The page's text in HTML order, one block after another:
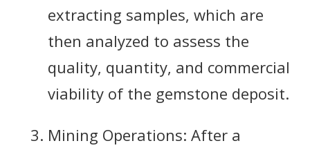
extracting samples, which are
then analyzed to assess the
quality, quantity, and commercial
viability of the gemstone deposit.
Mining Operations: After a